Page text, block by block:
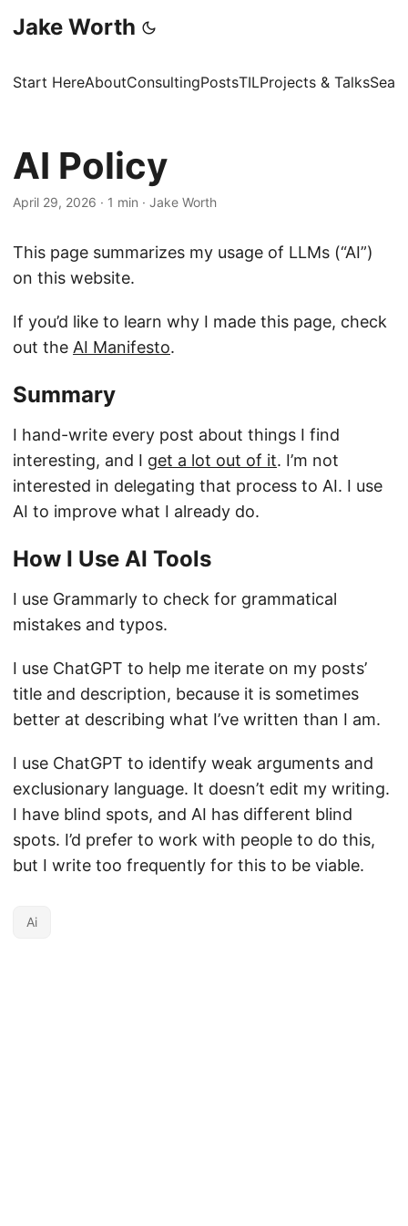
Jake Worth
Start HereAboutConsultingPostsTILProjects & Talks
AI Policy
April 29, 2026 · 1 min · Jake Worth
This page summarizes my usage of LLMs (“AI”)
on this website.
If you’d like to learn why I made this page, check
out the AI Manifesto.
Summary
I hand-write every post about things I find
interesting, and I get a lot out of it. I’m not
interested in delegating that process to AI. I use
AI to improve what I already do.
How I Use AI Tools
I use Grammarly to check for grammatical
mistakes and typos.
I use ChatGPT to help me iterate on my posts’
title and description, because it is sometimes
better at describing what I’ve written than I am.
I use ChatGPT to identify weak arguments and
exclusionary language. It doesn’t edit my writing.
I have blind spots, and AI has different blind
spots. I’d prefer to work with people to do this,
but I write too frequently for this to be viable.
Ai